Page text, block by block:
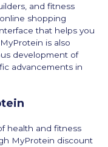
and fitness
shopping
that helps you
is also
development of
advancements in
health and fitness
MyProtein discount